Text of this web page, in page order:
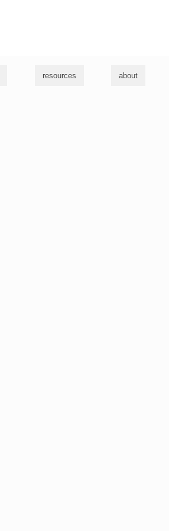
resources about